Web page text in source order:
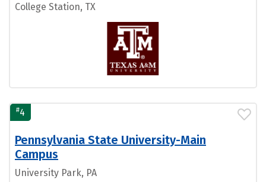
College Station, TX
#4
Pennsylvania State University-Main
Campus
University Park, PA